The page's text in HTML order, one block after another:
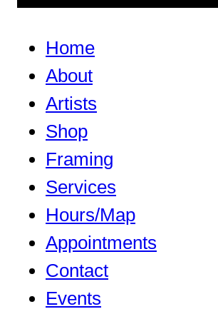
Home
About
Artists
Shop
Framing
Services
Hours/Map
Appointments
Contact
Events